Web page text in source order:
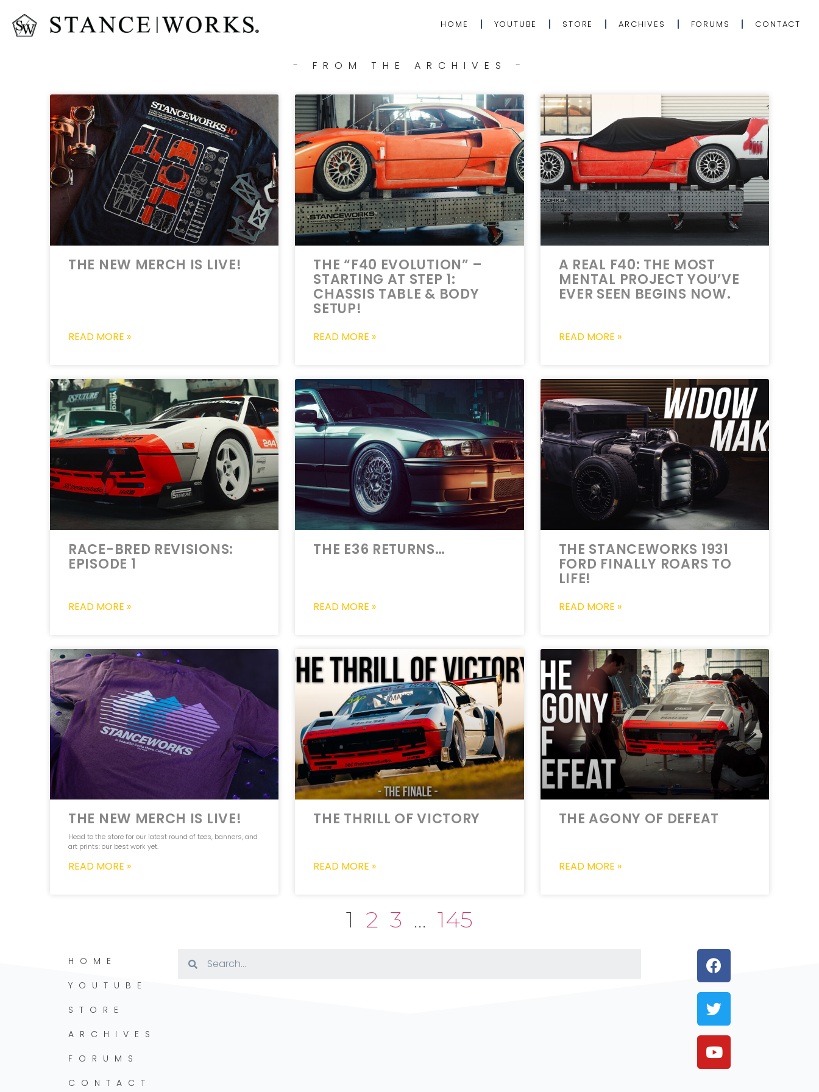
HOME YOUTUBE STORE ARCHIVES FORUMS CONTACT
- FROM THE ARCHIVES -
THE NEW MERCH IS LIVE!
READ MORE »
THE “F40 EVOLUTION” –
STARTING AT STEP 1:
CHASSIS TABLE & BODY
SETUP!
READ MORE »
A REAL F40: THE MOST
MENTAL PROJECT YOU’VE
EVER SEEN BEGINS NOW.
READ MORE »
RACE-BRED REVISIONS:
EPISODE 1
READ MORE »
THE E36 RETURNS…
READ MORE »
THE STANCEWORKS 1931
FORD FINALLY ROARS TO
LIFE!
READ MORE »
THE NEW MERCH IS LIVE!
Head to the store for our latest round of tees, banners, and
art prints: our best work yet.
READ MORE »
THE THRILL OF VICTORY
READ MORE »
THE AGONY OF DEFEAT
READ MORE »
1 2 3 … 145
HOME
YOUTUBE
STORE
ARCHIVES
FORUMS
CONTACT